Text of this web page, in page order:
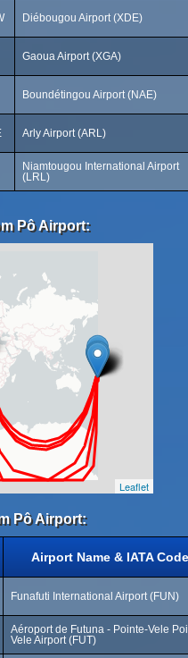
Diébougou Airport (XDE)
Gaoua Airport (XGA)
Boundétingou Airport (NAE)
Arly Airport (ARL)
Niamtougou International Airport
(LRL)
Pô Airport:
Leaflet
Pô Airport:
Airport Name & IATA Code
Funafuti International Airport (FUN)
Aéroport de Futuna - Pointe-Vele
Vele Airport (FUT)